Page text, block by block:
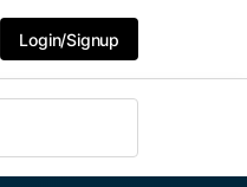
Login/Signup